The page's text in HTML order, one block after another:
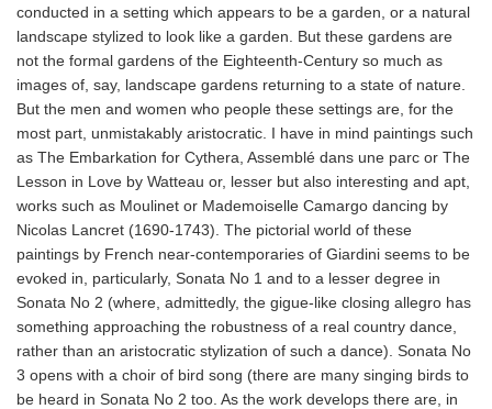
conducted in a setting which appears to be a garden, or a natural
landscape stylized to look like a garden. But these gardens are
not the formal gardens of the Eighteenth-Century so much as
images of, say, landscape gardens returning to a state of nature.
But the men and women who people these settings are, for the
most part, unmistakably aristocratic. I have in mind paintings such
as The Embarkation for Cythera, Assemblé dans une parc or The
Lesson in Love by Watteau or, lesser but also interesting and apt,
works such as Moulinet or Mademoiselle Camargo dancing by
Nicolas Lancret (1690-1743). The pictorial world of these
paintings by French near-contemporaries of Giardini seems to be
evoked in, particularly, Sonata No 1 and to a lesser degree in
Sonata No 2 (where, admittedly, the gigue-like closing allegro has
something approaching the robustness of a real country dance,
rather than an aristocratic stylization of such a dance). Sonata No
3 opens with a choir of bird song (there are many singing birds to
be heard in Sonata No 2 too. As the work develops there are, in